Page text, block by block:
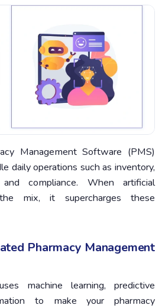
Management Software (PMS)
daily operations such as inventory,
and compliance. When artificial
mix, it supercharges these
Pharmacy Management
machine learning, predictive
to make your pharmacy